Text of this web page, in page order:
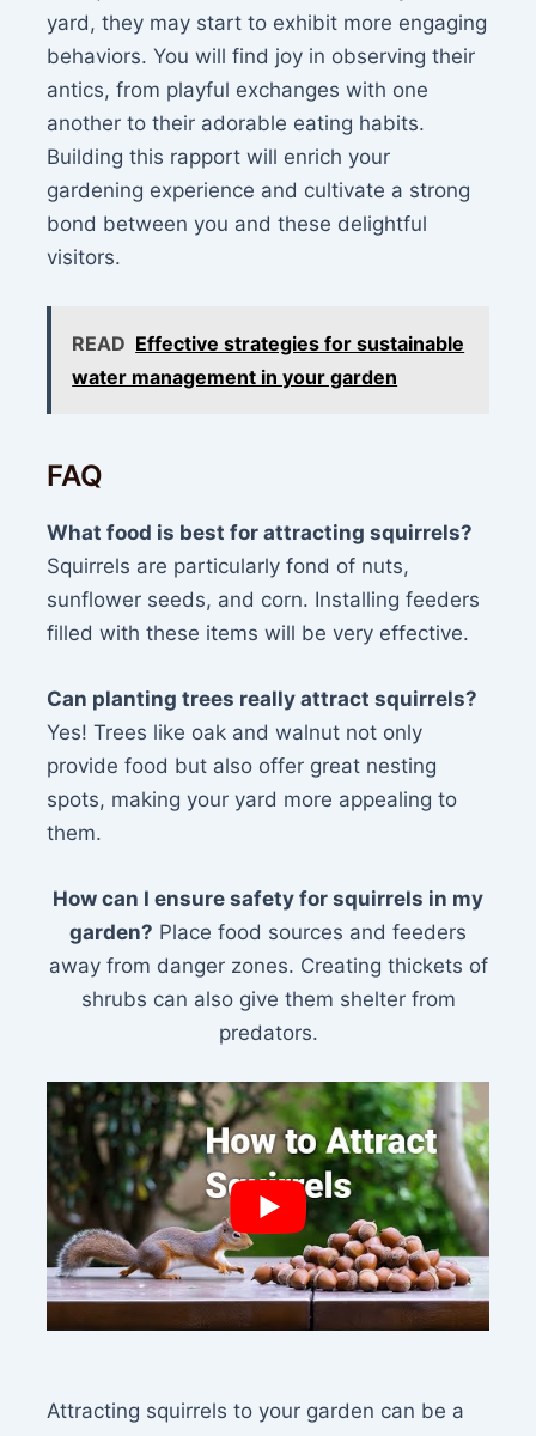
yard, they may start to exhibit more engaging
behaviors. You will find joy in observing their
antics, from playful exchanges with one
another to their adorable eating habits.
Building this rapport will enrich your
gardening experience and cultivate a strong
bond between you and these delightful
visitors.
READ Effective strategies for sustainable
water management in your garden
FAQ
What food is best for attracting squirrels?
Squirrels are particularly fond of nuts,
sunflower seeds, and corn. Installing feeders
filled with these items will be very effective.
Can planting trees really attract squirrels?
Yes! Trees like oak and walnut not only
provide food but also offer great nesting
spots, making your yard more appealing to
them.
How can I ensure safety for squirrels in my
garden? Place food sources and feeders
away from danger zones. Creating thickets of
shrubs can also give them shelter from
predators.
Attracting squirrels to your garden can be a